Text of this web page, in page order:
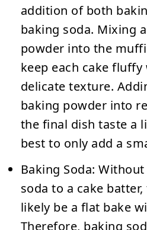
addition of both
baking soda. Mixing
powder into the
keep each cake
delicate texture.
baking powder into
the final dish taste a
best to only add a
Baking Soda:Without
soda to a cake
likely be a flat bake
Therefore, baking